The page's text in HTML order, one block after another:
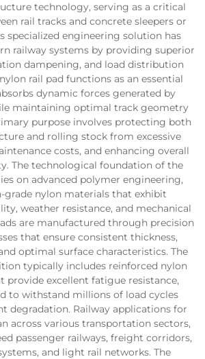
technology, serving as a critical
rail tracks and concrete sleepers or
specialized engineering solution has
railway systems by providing superior
dampening, and load distribution
rail pad functions as an essential
dynamic forces generated by
maintaining optimal track geometry
purpose involves protecting both
and rolling stock from excessive
costs, and enhancing overall
The technological foundation of the
on advanced polymer engineering,
nylon materials that exhibit
weather resistance, and mechanical
are manufactured through precision
that ensure consistent thickness,
optimal surface characteristics. The
typically includes reinforced nylon
provide excellent fatigue resistance,
to withstand millions of load cycles
degradation. Railway applications for
across various transportation sectors,
passenger railways, freight corridors,
and light rail networks. The